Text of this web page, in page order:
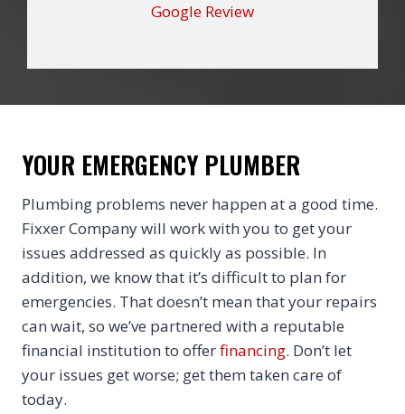
Google Review
YOUR EMERGENCY PLUMBER
Plumbing problems never happen at a good time.
Fixxer Company will work with you to get your
issues addressed as quickly as possible. In
addition, we know that it’s difficult to plan for
emergencies. That doesn’t mean that your repairs
can wait, so we’ve partnered with a reputable
financial institution to offerfinancing. Don’t let
your issues get worse; get them taken care of
today.